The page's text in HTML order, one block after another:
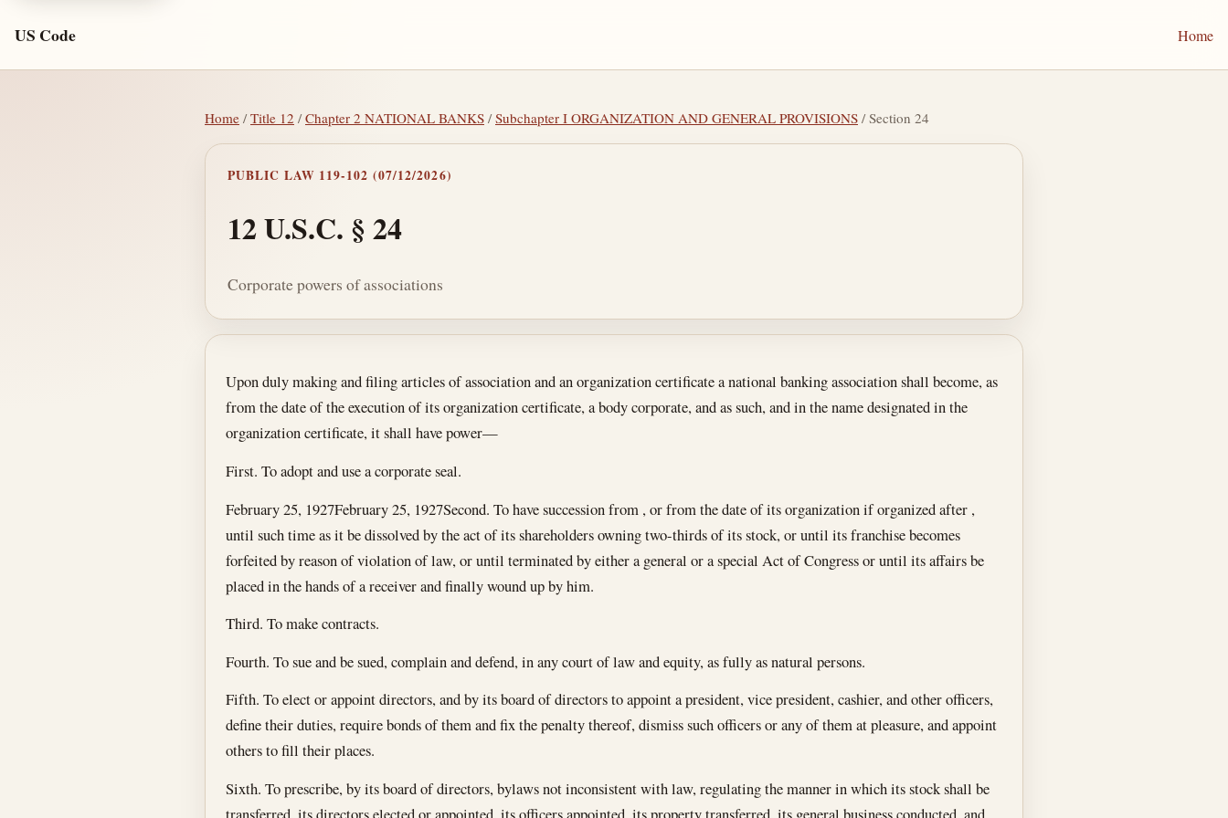
US Code Home
Home /Title 12 /Chapter 2 NATIONAL BANKS /Subchapter I ORGANIZATION AND GENERAL PROVISIONS / Section 24
PUBLIC LAW 119-102 (07/12/2026)
12 U.S.C. § 24
Corporate powers of associations
Section text and notes
Upon duly making and filing articles of association and an organization certificate a national banking association shall become, as
from the date of the execution of its organization certificate, a body corporate, and as such, and in the name designated in the
organization certificate, it shall have power—
First. To adopt and use a corporate seal.
February 25, 1927February 25, 1927Second. To have succession from , or from the date of its organization if organized after ,
until such time as it be dissolved by the act of its shareholders owning two-thirds of its stock, or until its franchise becomes
forfeited by reason of violation of law, or until terminated by either a general or a special Act of Congress or until its affairs be
placed in the hands of a receiver and finally wound up by him.
Third. To make contracts.
Fourth. To sue and be sued, complain and defend, in any court of law and equity, as fully as natural persons.
Fifth. To elect or appoint directors, and by its board of directors to appoint a president, vice president, cashier, and other officers,
define their duties, require bonds of them and fix the penalty thereof, dismiss such officers or any of them at pleasure, and appoint
others to fill their places.
Sixth. To prescribe, by its board of directors, bylaws not inconsistent with law, regulating the manner in which its stock shall be